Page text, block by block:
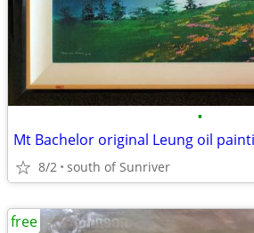
•
8/2 south of Sunriver
free